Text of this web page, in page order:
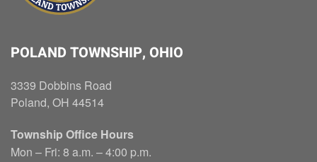
POLAND TOWNSHIP, OHIO
3339 Dobbins Road
Poland, OH 44514
Township Office Hours
Mon – Fri: 8 a.m. – 4:00 p.m.